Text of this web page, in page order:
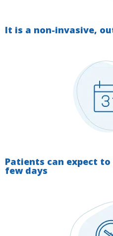
It is a non-invasive,
Patients can expect
few days